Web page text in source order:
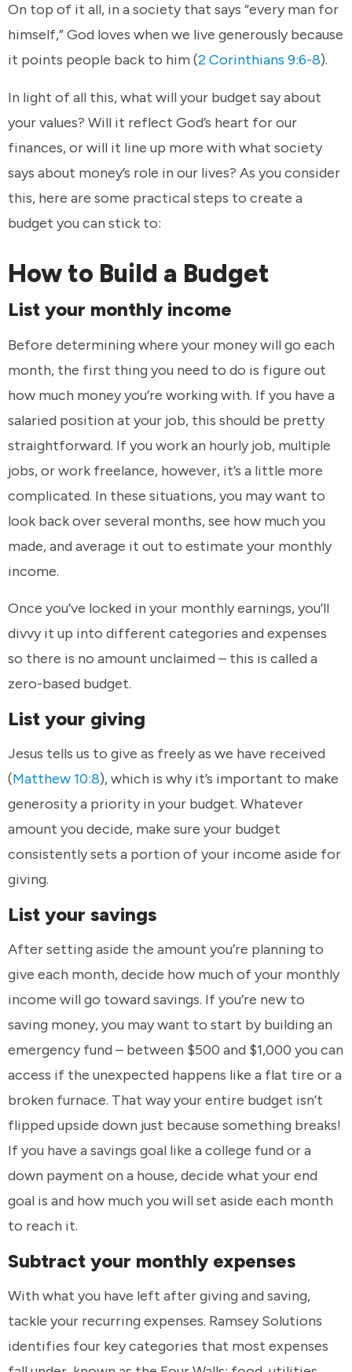
On top of it all, in a society that says “every man for
himself,” God loves when we live generously because
it points people back to him (2 Corinthians 9:6-8).
In light of all this, what will your budget say about
your values? Will it reflect God’s heart for our
finances, or will it line up more with what society
says about money’s role in our lives? As you consider
this, here are some practical steps to create a
budget you can stick to:
How to Build a Budget
List your monthly income
Before determining where your money will go each
month, the first thing you need to do is figure out
how much money you’re working with. If you have a
salaried position at your job, this should be pretty
straightforward. If you work an hourly job, multiple
jobs, or work freelance, however, it’s a little more
complicated. In these situations, you may want to
look back over several months, see how much you
made, and average it out to estimate your monthly
income.
Once you’ve locked in your monthly earnings, you’ll
divvy it up into different categories and expenses
so there is no amount unclaimed – this is called a
zero-based budget.
List your giving
Jesus tells us to give as freely as we have received
(Matthew 10:8), which is why it’s important to make
generosity a priority in your budget. Whatever
amount you decide, make sure your budget
consistently sets a portion of your income aside for
giving.
List your savings
After setting aside the amount you’re planning to
give each month, decide how much of your monthly
income will go toward savings. If you’re new to
saving money, you may want to start by building an
emergency fund – between $500 and $1,000 you can
access if the unexpected happens like a flat tire or a
broken furnace. That way your entire budget isn’t
flipped upside down just because something breaks!
If you have a savings goal like a college fund or a
down payment on a house, decide what your end
goal is and how much you will set aside each month
to reach it.
Subtract your monthly expenses
With what you have left after giving and saving,
tackle your recurring expenses. Ramsey Solutions
identifies four key categories that most expenses